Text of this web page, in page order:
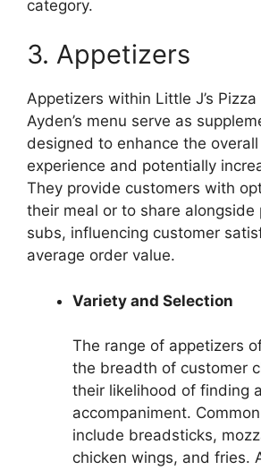
category.
3. Appetizers
Appetizers within Little J’s
Ayden’s menu serve as
designed to enhance the
experience and potentially
They provide customers with
their meal or to share alongside
subs, influencing customer
average order value.
Variety and Selection
The range of appetizers
the breadth of customer
their likelihood of finding
accompaniment.
include breadsticks,
chicken wings, and fries.